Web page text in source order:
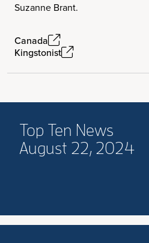
Suzanne Brant.
Canada
Kingstonist
Top Ten News
August 22, 2024